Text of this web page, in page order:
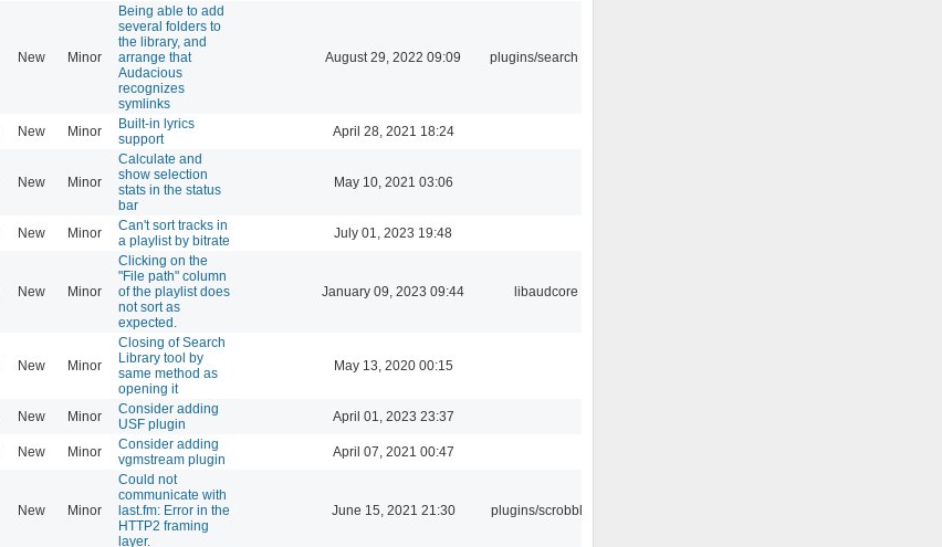
New Minor
Being able to add
several folders to
the library, and
arrange that
Audacious
recognizes
symlinks
August 29, 2022 09:09 plugins/search tool
New Minor
Built-in lyrics
support
April 28, 2021 18:24
New Minor
Calculate and
show selection
stats in the status
bar
May 10, 2021 03:06
New Minor
Can't sort tracks in
a playlist by bitrate
July 01, 2023 19:48
New Minor
Clicking on the
"File path" column
of the playlist does
not sort as
expected.
January 09, 2023 09:44 libaudcore
New Minor
Closing of Search
Library tool by
same method as
opening it
May 13, 2020 00:15
New Minor
Consider adding
USF plugin
April 01, 2023 23:37
New Minor
Consider adding
vgmstream plugin
April 07, 2021 00:47
New Minor
Could not
communicate with
last.fm: Error in the
HTTP2 framing
layer.
June 15, 2021 21:30 plugins/scrobbler2